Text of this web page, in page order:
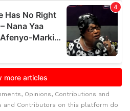
Opinions, Contributions and
and Contributors on this platform do